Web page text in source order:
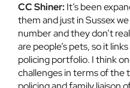
CC Shiner: It’s been
them and just in Sussex
number and they don’t
are people’s pets, so it
policing portfolio. I think
challenges in terms of the